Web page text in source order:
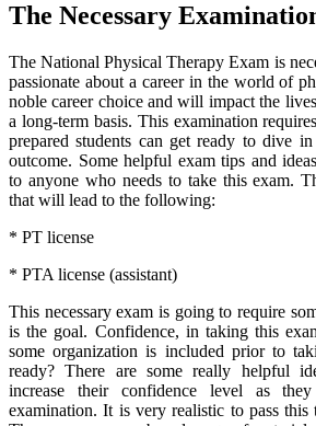
The Necessary
The National Physical Therapy Exam is
passionate about a career in the world of
noble career choice and will impact the
a long-term basis. This examination
prepared students can get ready to dive
outcome. Some helpful exam tips and
to anyone who needs to take this exam.
that will lead to the following:
* PT license
* PTA license (assistant)
This necessary exam is going to require
is the goal. Confidence, in taking this
some organization is included prior to
ready? There are some really helpful
increase their confidence level as
examination. It is very realistic to pass